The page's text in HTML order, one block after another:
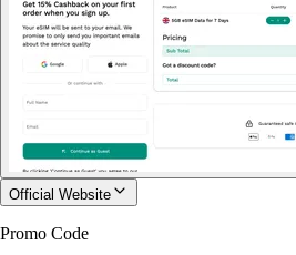
Official Website
Promo Code